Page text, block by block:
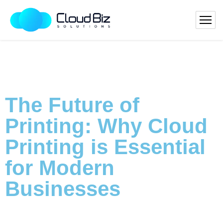
The Future of
Printing: Why Cloud
Printing is Essential
for Modern
Businesses